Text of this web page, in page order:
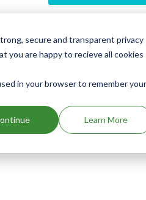
secure and transparent privacy
you are happy to recieve all cookies
in your browser to remember your
Learn More